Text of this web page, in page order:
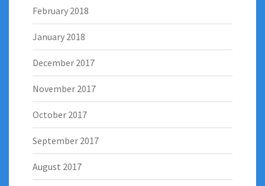
February 2018
January 2018
December 2017
November 2017
October 2017
September 2017
August 2017